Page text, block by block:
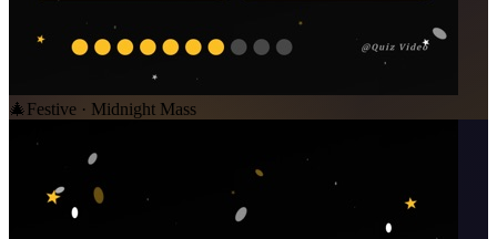
🎄Festive · Midnight Mass